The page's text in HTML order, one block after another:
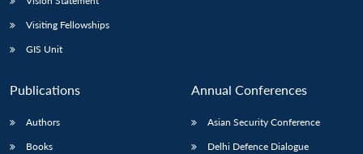
Visiting Fellowships
GIS Unit
Publications
Authors
Books
Annual Conferences
Asian Security Conference
Delhi Defence Dialogue